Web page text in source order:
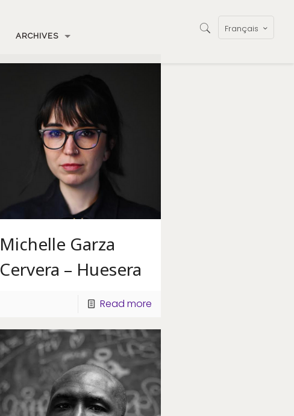
ARCHIVES
Français
Michelle Garza
Cervera – Huesera
Read more